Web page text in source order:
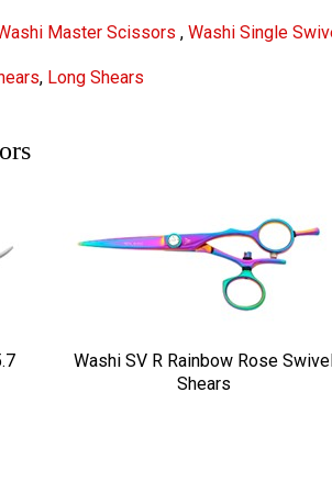
Master Scissors , Washi Single
, Long Shears
Washi SV R Rainbow Rose
Shears